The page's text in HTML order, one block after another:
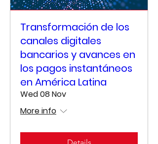
Transformación de los
canales digitales
bancarios y avances en
los pagos instantáneos
en América Latina
Wed 08 Nov
More info
Details